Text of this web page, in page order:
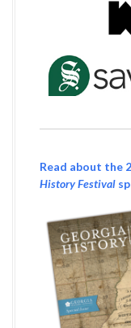
Read about the
History Festival